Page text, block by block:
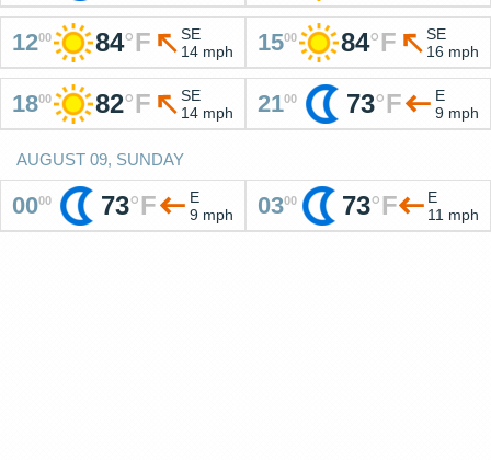
1200 84°F
SE
14 mph
1500 84°F
SE
16 mph
1800 82°F
SE
14 mph
2100 73°F
E
9 mph
AUGUST 09, SUNDAY
0000 73°F
E
9 mph
0300 73°F
E
11 mph